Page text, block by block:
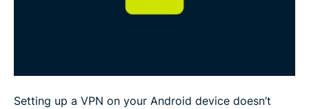
FAQ: About Setting Up VPN on Android
Setting up a VPN on your Android device doesn’t